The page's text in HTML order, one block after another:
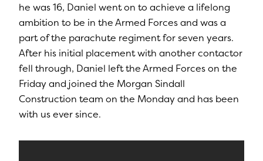
he was 16, Daniel went on to achieve a lifelong
ambition to be in the Armed Forces and was a
part of the parachute regiment for seven years.
After his initial placement with another contactor
fell through, Daniel left the Armed Forces on the
Friday and joined the Morgan Sindall
Construction team on the Monday and has been
with us ever since.